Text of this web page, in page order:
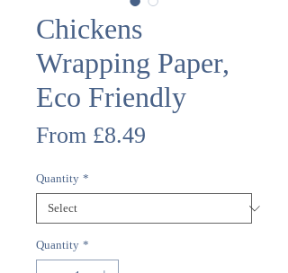
Chickens
Wrapping Paper,
Eco Friendly
From £8.49
Quantity *
Quantity *